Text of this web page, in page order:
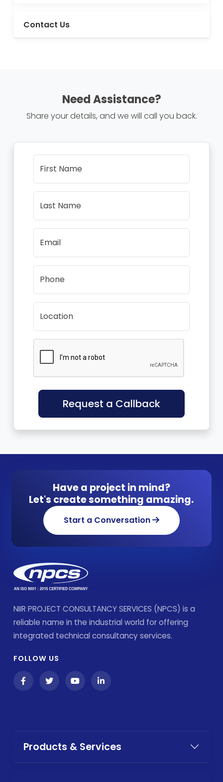
Contact Us
Need Assistance?
Share your details, and we will call you back.
First Name
Last Name
Email
Phone
Location
Request a Callback
Have a project in mind?
Let's create something amazing.
Start a Conversation
NIIR PROJECT CONSULTANCY SERVICES (NPCS) is a
reliable name in the industrial world for offering
integrated technical consultancy services.
FOLLOW US
Products & Services